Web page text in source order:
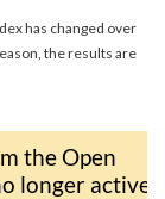
has changed over
the results are